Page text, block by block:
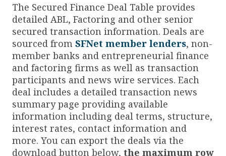
The Secured Finance Deal Table provides
detailed ABL, Factoring and other senior
secured transaction information. Deals are
sourced from SFNet member lenders, non-
member banks and entrepreneurial finance
and factoring firms as well as transaction
participants and news wire services. Each
deal includes a detailed transaction news
summary page providing available
information including deal terms, structure,
interest rates, contact information and
more. You can export the deals via the
download button below, the maximum row